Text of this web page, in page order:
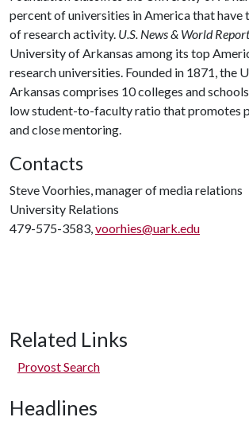
percent of universities in America that have
of research activity. U.S. News & World Report
University of Arkansas among its top
research universities. Founded in 1871, the
Arkansas comprises 10 colleges and
low student-to-faculty ratio that promotes
and close mentoring.
Contacts
Steve Voorhies, manager of media relations
University Relations
479-575-3583,voorhies@uark.edu
Related Links
Provost Search
Headlines